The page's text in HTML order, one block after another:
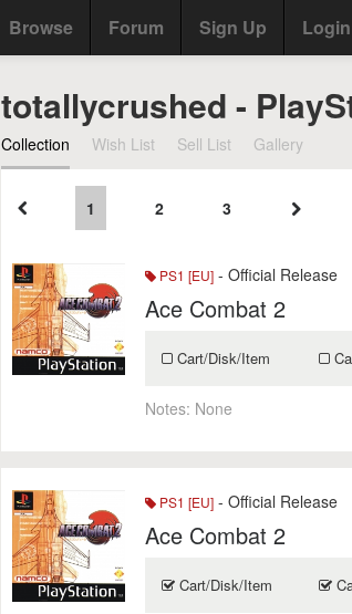
Browse Forum Sign Up Login
totallycrushed -
Collection Wish List Sell List Gallery
1 2 3
PS1 [EU] - Official Release
Ace Combat 2
Cart/Disk/Item
Notes: None
PS1 [EU] - Official Release
Ace Combat 2
Cart/Disk/Item